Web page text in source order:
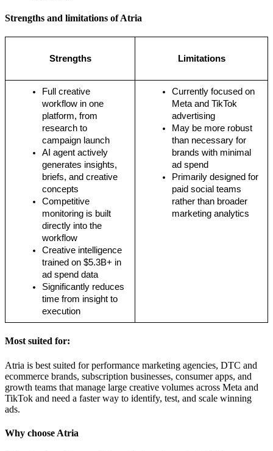
Strengths and limitations of Atria
Strengths Limitations
Full creative
workflow in one
platform, from
research to
campaign launch
AI agent actively
generates insights,
briefs, and creative
concepts
Competitive
monitoring is built
directly into the
workflow
Creative intelligence
trained on $5.3B+ in
ad spend data
Significantly reduces
time from insight to
execution
Currently focused on
Meta and TikTok
advertising
May be more robust
than necessary for
brands with minimal
ad spend
Primarily designed for
paid social teams
rather than broader
marketing analytics
Most suited for:
Atria is best suited for performance marketing agencies, DTC and
ecommerce brands, subscription businesses, consumer apps, and
growth teams that manage large creative volumes across Meta and
TikTok and need a faster way to identify, test, and scale winning
ads.
Why choose Atria